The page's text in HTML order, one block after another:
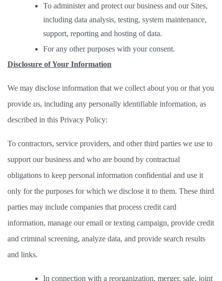
To administer and protect our business and our Sites,
including data analysis, testing, system maintenance,
support, reporting and hosting of data.
For any other purposes with your consent.
Disclosure of Your Information
We may disclose information that we collect about you or that you
provide us, including any personally identifiable information, as
described in this Privacy Policy:
To contractors, service providers, and other third parties we use to
support our business and who are bound by contractual
obligations to keep personal information confidential and use it
only for the purposes for which we disclose it to them. These third
parties may include companies that process credit card
information, manage our email or texting campaign, provide credit
and criminal screening, analyze data, and provide search results
and links.
In connection with a reorganization, merger, sale, joint